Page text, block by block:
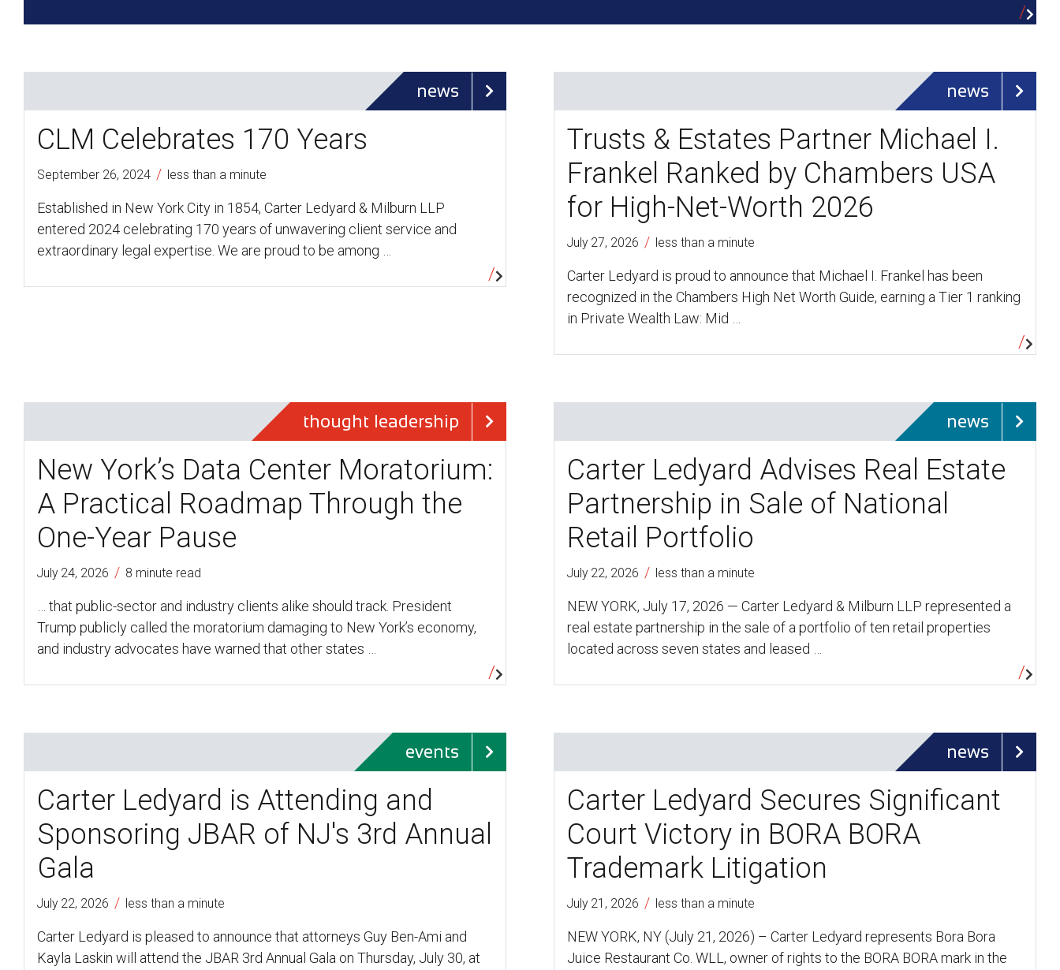
news
CLM Celebrates 170 Years
September 26, 2024 / less than a minute
Established in New York City in 1854, Carter Ledyard & Milburn LLP
entered 2024 celebrating 170 years of unwavering client service and
extraordinary legal expertise. We are proud to be among …
news
Trusts & Estates Partner Michael I.
Frankel Ranked by Chambers USA
for High-Net-Worth 2026
July 27, 2026 / less than a minute
Carter Ledyard is proud to announce that Michael I. Frankel has been
recognized in the Chambers High Net Worth Guide, earning a Tier 1 ranking
in Private Wealth Law: Mid …
thought leadership
New York’s Data Center Moratorium:
A Practical Roadmap Through the
One-Year Pause
July 24, 2026 / 8 minute read
… that public-sector and industry clients alike should track. President
Trump publicly called the moratorium damaging to New York’s economy,
and industry advocates have warned that other states …
news
Carter Ledyard Advises Real Estate
Partnership in Sale of National
Retail Portfolio
July 22, 2026 / less than a minute
NEW YORK, July 17, 2026 — Carter Ledyard & Milburn LLP represented a
real estate partnership in the sale of a portfolio of ten retail properties
located across seven states and leased …
events
Carter Ledyard is Attending and
Sponsoring JBAR of NJ's 3rd Annual
Gala
July 22, 2026 / less than a minute
Carter Ledyard is pleased to announce that attorneys Guy Ben-Ami and
Kayla Laskin will attend the JBAR 3rd Annual Gala on Thursday, July 30, at
news
Carter Ledyard Secures Significant
Court Victory in BORA BORA
Trademark Litigation
July 21, 2026 / less than a minute
NEW YORK, NY (July 21, 2026) – Carter Ledyard represents Bora Bora
Juice Restaurant Co. WLL, owner of rights to the BORA BORA mark in the